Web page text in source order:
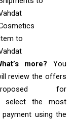
Item to
more? You
review the offers
for
select the most
using the